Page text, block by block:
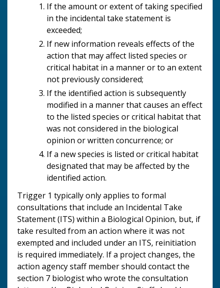
If the amount or extent of taking specified
in the incidental take statement is
exceeded;
If new information reveals effects of the
action that may affect listed species or
critical habitat in a manner or to an extent
not previously considered;
If the identified action is subsequently
modified in a manner that causes an effect
to the listed species or critical habitat that
was not considered in the biological
opinion or written concurrence; or
If a new species is listed or critical habitat
designated that may be affected by the
identified action.
Trigger 1 typically only applies to formal
consultations that include an Incidental Take
Statement (ITS) within a Biological Opinion, but, if
take resulted from an action where it was not
exempted and included under an ITS, reinitiation
is required immediately. If a project changes, the
action agency staff member should contact the
section 7 biologist who wrote the consultation